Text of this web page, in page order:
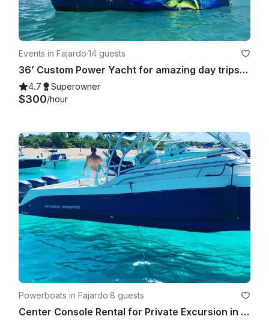
Events in Fajardo·14 guests
36’ Custom Power Yacht for amazing day trips! Families, Birthdays, Bachelor/ette
4.7 Superowner
$300/hour
Powerboats in Fajardo·8 guests
Center Console Rental for Private Excursion in Fajardo, Puerto Rico $750